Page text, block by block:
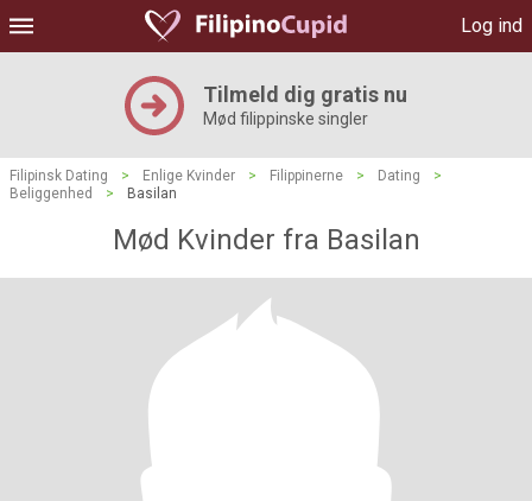
Log ind
Tilmeld dig gratis nu
Mød filippinske singler
Filipinsk Dating > Enlige Kvinder > Filippinerne > Dating
>
Beliggenhed
> Basilan
Mød Kvinder fra Basilan